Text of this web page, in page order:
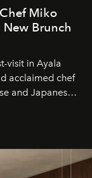
Miko
Brunch
visit in Ayala
acclaimed chef
and Japanese